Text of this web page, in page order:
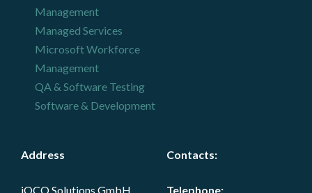
Management
Managed Services
Microsoft Workforce
Management
QA & Software Testing
Software & Development
Address
iOCO Solutions GmbH,
Contacts:
Telephone: